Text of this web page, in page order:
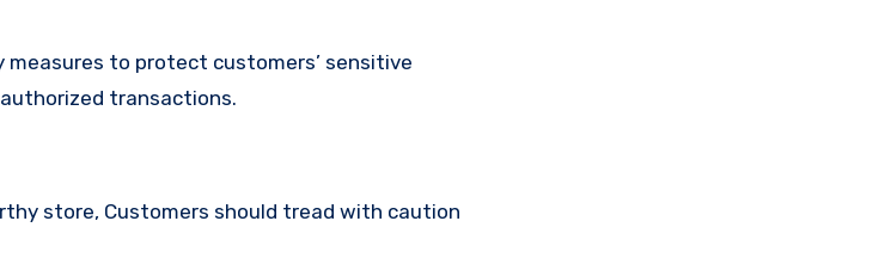
to protect customers’ sensitive
transactions.
store, Customers should tread with caution